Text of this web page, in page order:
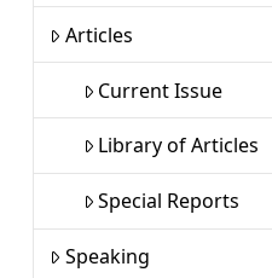
Articles
Current Issue
Library of Articles
Special Reports
Speaking